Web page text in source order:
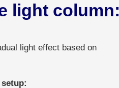
light column:
light effect based on